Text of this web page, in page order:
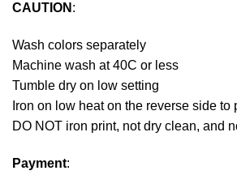
CAUTION :
Wash colors separately
Machine wash at 40C or less
Tumble dry on low setting
Iron on low heat on the reverse side to
DO NOT iron print, not dry clean, and
Payment: